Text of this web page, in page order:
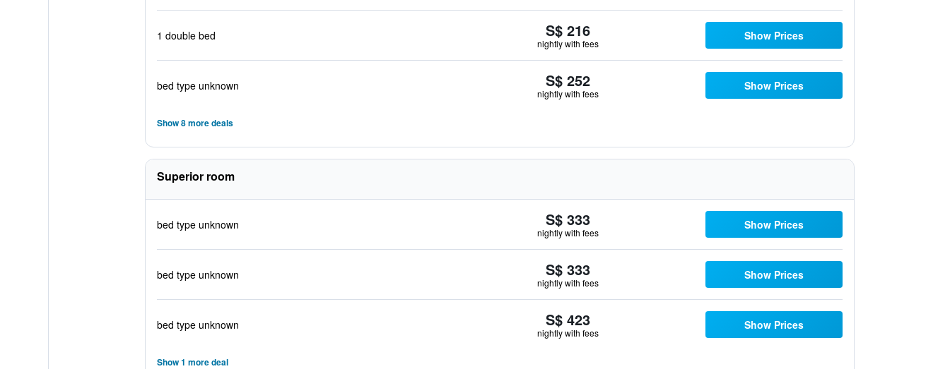
1 double bed S$ 216
nightly with fees
Show Prices
bed type unknown S$ 252
nightly with fees
Show Prices
Show 8 more deals
Superior room
bed type unknown S$ 333
nightly with fees
Show Prices
bed type unknown S$ 333
nightly with fees
Show Prices
bed type unknown S$ 423
nightly with fees
Show Prices
Show 1 more deal